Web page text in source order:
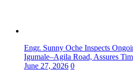
Engr. Sunny Oche Inspects
Igumale–Agila Road, Assures
June 27, 2026 0